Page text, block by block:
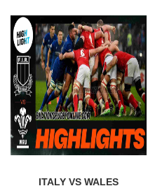
ITALY VS WALES